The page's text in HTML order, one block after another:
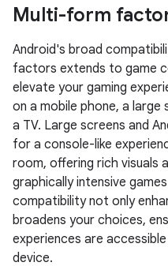
Multi-form
Android's broad
factors extends to game
elevate your gaming
on a mobile phone, a
a TV. Large screens and
for a console-like
room, offering rich visuals
graphically intensive
compatibility not only
broadens your choices,
experiences are
device.